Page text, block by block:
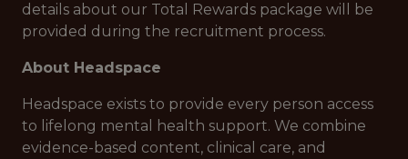
details about our Total Rewards package will be
provided during the recruitment process.
About Headspace
Headspace exists to provide every person access
to lifelong mental health support. We combine
evidence-based content, clinical care, and